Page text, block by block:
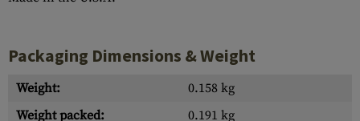
Packaging Dimensions & Weight
Weight:
0.158 kg
Weight packed:
0.191 kg